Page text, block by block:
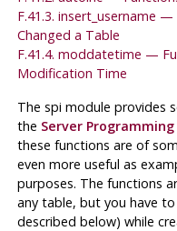
F.41.3. insert_username
Changed a Table
F.41.4. moddatetime —
Modification Time
The spi module provides
the Server
these functions are of
even more useful as
purposes. The functions
any table, but you have
described below) while